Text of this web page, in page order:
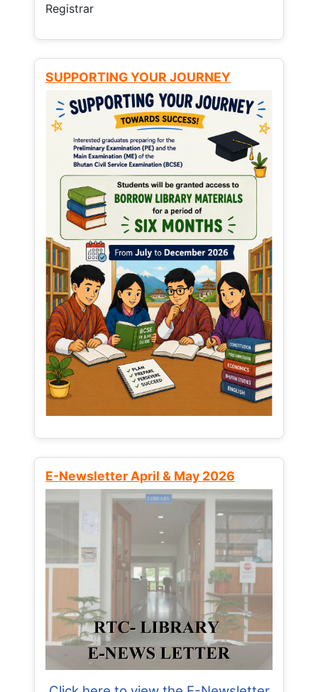
Registrar
SUPPORTING YOUR JOURNEY
E-Newsletter April & May 2026